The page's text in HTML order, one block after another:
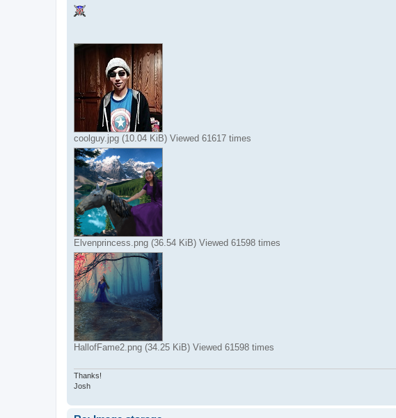
s
t
coolguy.jpg (10.04 KiB) Viewed 61617 times
Elvenprincess.png (36.54 KiB) Viewed 61598 times
HallofFame2.png (34.25 KiB) Viewed 61598 times
Thanks!
Josh